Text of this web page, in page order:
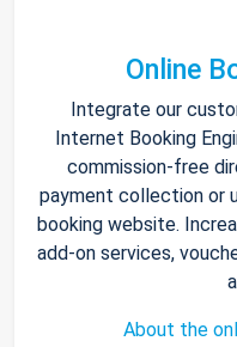
Online
Integrate our
Internet Booking
commission-free
payment collection or
booking website.
add-on services,
About the